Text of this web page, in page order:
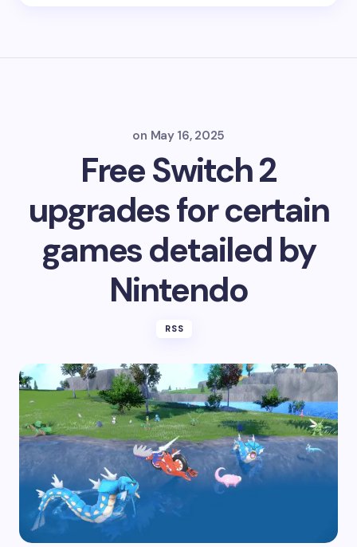
on May 16, 2025
Free Switch 2
upgrades for certain
games detailed by
Nintendo
RSS